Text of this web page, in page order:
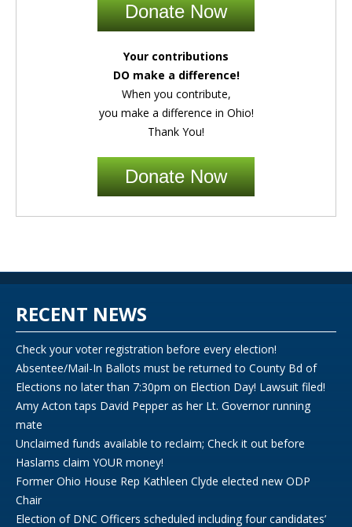
Donate Now
Your contributions
DO make a difference!
When you contribute,
you make a difference in Ohio!
Thank You!
Donate Now
RECENT NEWS
Check your voter registration before every election!
Absentee/Mail-In Ballots must be returned to County Bd of
Elections no later than 7:30pm on Election Day! Lawsuit filed!
Amy Acton taps David Pepper as her Lt. Governor running
mate
Unclaimed funds available to reclaim; Check it out before
Haslams claim YOUR money!
Former Ohio House Rep Kathleen Clyde elected new ODP
Chair
Election of DNC Officers scheduled including four candidates’